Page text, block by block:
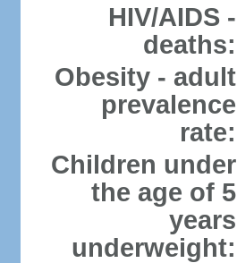
HIV/AIDS -
deaths:
Obesity - adult
prevalence
rate:
Children under
the age of 5
years
underweight: